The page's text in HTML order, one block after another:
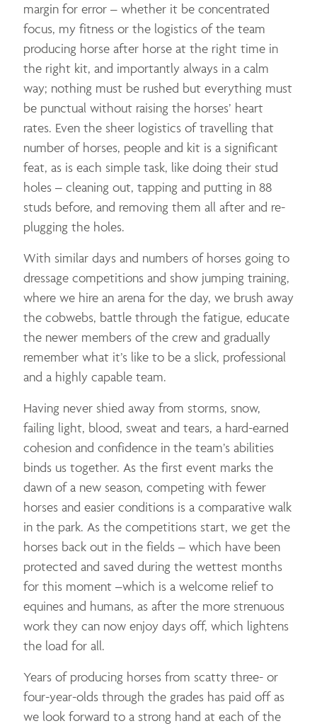
margin for error – whether it be concentrated
focus, my fitness or the logistics of the team
producing horse after horse at the right time in
the right kit, and importantly always in a calm
way; nothing must be rushed but everything must
be punctual without raising the horses’ heart
rates. Even the sheer logistics of travelling that
number of horses, people and kit is a significant
feat, as is each simple task, like doing their stud
holes – cleaning out, tapping and putting in 88
studs before, and removing them all after and re-
plugging the holes.
With similar days and numbers of horses going to
dressage competitions and show jumping training,
where we hire an arena for the day, we brush away
the cobwebs, battle through the fatigue, educate
the newer members of the crew and gradually
remember what it’s like to be a slick, professional
and a highly capable team.
Having never shied away from storms, snow,
failing light, blood, sweat and tears, a hard-earned
cohesion and confidence in the team’s abilities
binds us together. As the first event marks the
dawn of a new season, competing with fewer
horses and easier conditions is a comparative walk
in the park. As the competitions start, we get the
horses back out in the fields – which have been
protected and saved during the wettest months
for this moment –which is a welcome relief to
equines and humans, as after the more strenuous
work they can now enjoy days off, which lightens
the load for all.
Years of producing horses from scatty three- or
four-year-olds through the grades has paid off as
we look forward to a strong hand at each of the